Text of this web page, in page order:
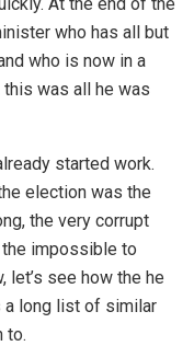
who has all but
who is now in a
was all he was
started work.
election was the
the very corrupt
impossible to
let’s see how the he
a long list of similar
to.